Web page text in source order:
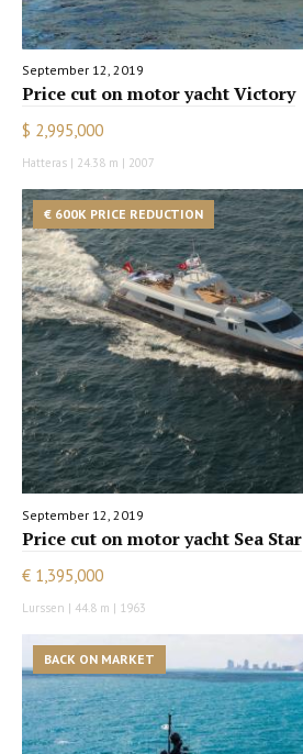
September 12, 2019
Price cut on motor yacht Victory
$ 2,995,000
Hatteras | 24.38 m | 2007
€ 600K PRICE REDUCTION
September 12, 2019
Price cut on motor yacht Sea Star
€ 1,395,000
Lurssen | 44.8 m | 1963
BACK ON MARKET